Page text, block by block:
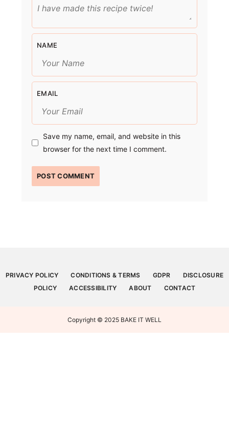
NAME
EMAIL
Save my name, email, and website in this
browser for the next time I comment.
PRIVACY POLICY CONDITIONS & TERMS GDPR
DISCLOSURE
POLICY
ACCESSIBILITY ABOUT CONTACT
Copyright © 2025 BAKE IT WELL